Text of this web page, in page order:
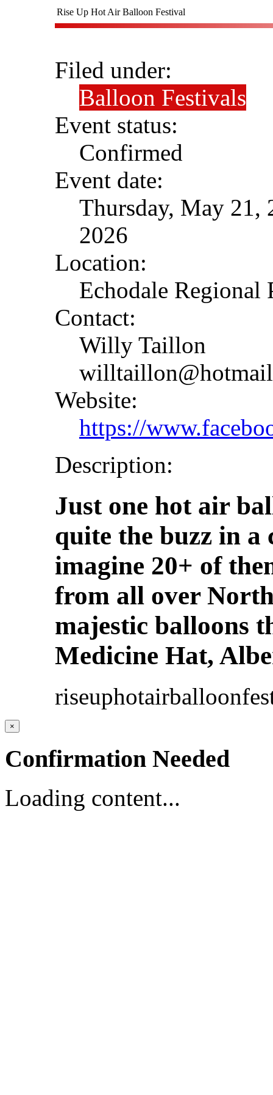
Rise Up Hot Air Balloon Festival
Filed under:
Balloon Festivals
Event status:
Confirmed
Event date:
Thursday, May 21,
2026
Location:
Echodale Regional
Contact:
Willy Taillon
Website:
https://
Description:
Just one hot air
quite the buzz in a
imagine 20+ of
from all over
majestic balloons
Medicine Hat,
×
Confirmation Needed
Loading content...